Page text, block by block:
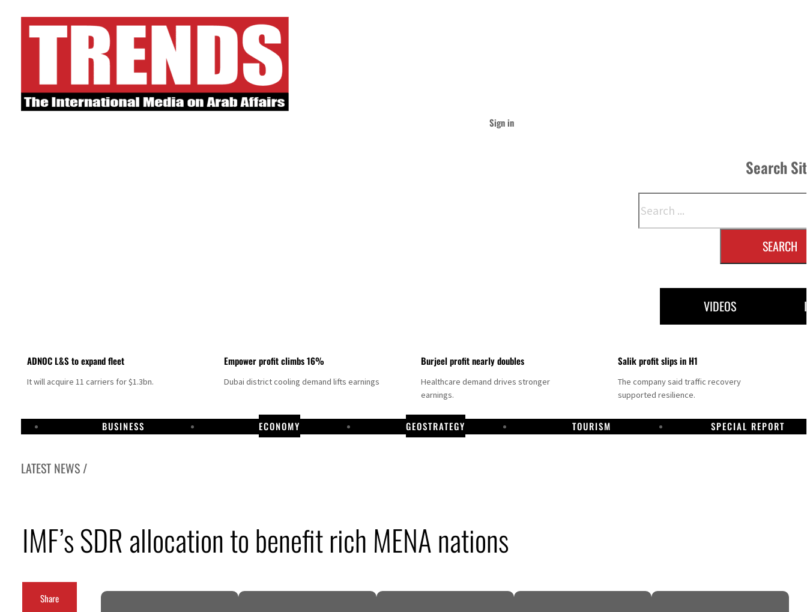
Sign in
Search
SEARCH
VIDEOS
ADNOC L&S to expand fleet
It will acquire 11 carriers for $1.3bn.
Empower profit climbs 16%
Dubai district cooling demand lifts earnings
Burjeel profit nearly doubles
Healthcare demand drives stronger
earnings.
Salik profit slips in H1
The company said traffic recovery
supported resilience.
BUSINESS ECONOMY GEOSTRATEGY TOURISM SPECIAL REPORT
LATEST NEWS /
Aramco profit jumps as oil prices surge despite Hormuz disruption
ADNOC L&S to expand fleet
IMF’s SDR allocation to benefit rich MENA nations
Share